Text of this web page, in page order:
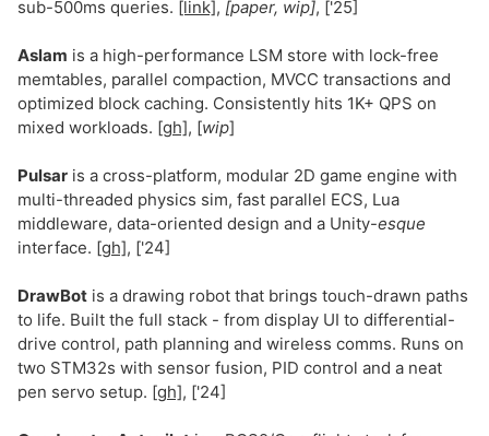
sub-500ms queries. [link], [paper, wip], ['25]
Aslam is a high-performance LSM store with lock-free
memtables, parallel compaction, MVCC transactions and
optimized block caching. Consistently hits 1K+ QPS on
mixed workloads. [gh], [wip]
Pulsar is a cross-platform, modular 2D game engine with
multi-threaded physics sim, fast parallel ECS, Lua
middleware, data-oriented design and a Unity-esque
interface. [gh], ['24]
DrawBot is a drawing robot that brings touch-drawn paths
to life. Built the full stack - from display UI to differential-
drive control, path planning and wireless comms. Runs on
two STM32s with sensor fusion, PID control and a neat
pen servo setup. [gh], ['24]